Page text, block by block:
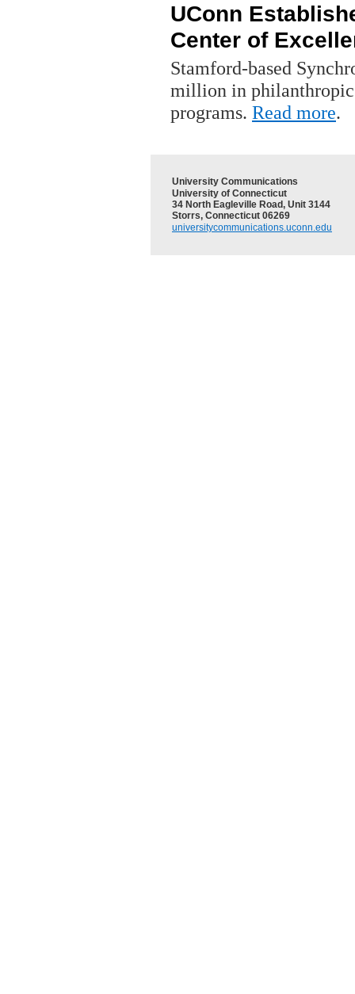
UConn
Center of
Stamford-based
million in
programs. Read more.
University Communications
University of Connecticut
34 North Eagleville Road, Unit 3144
Storrs, Connecticut 06269
universitycommunications.uconn.edu